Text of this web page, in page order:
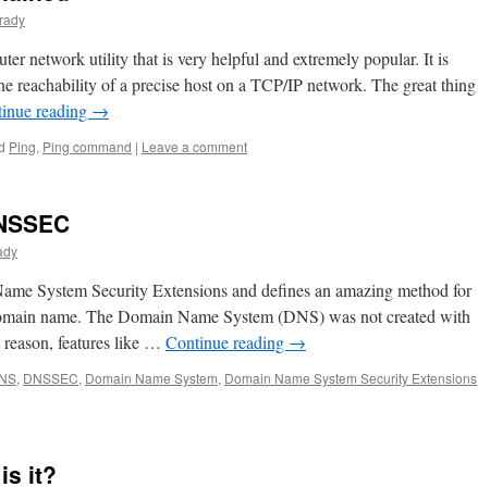
network utility that is very helpful and extremely popular. It is
reachability of a precise host on a TCP/IP network. The great thing
reading →
Ping, Ping command | Leave a comment
System Security Extensions and defines an amazing method for
name. The Domain Name System (DNS) was not created with
features like … Continue reading →
, DNSSEC, Domain Name System, Domain Name System Security Extensions
it?